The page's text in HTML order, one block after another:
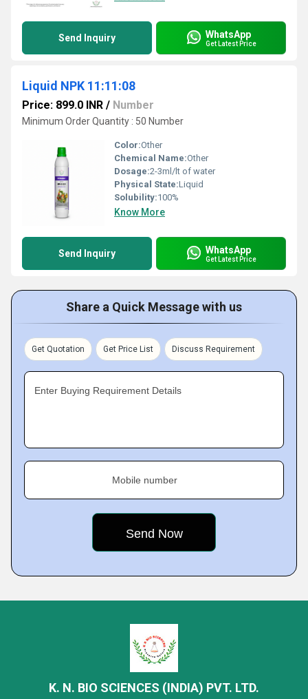
Send Inquiry WhatsApp
Get Latest Price
Liquid NPK 11:11:08
Price: 899.0 INR / Number
Minimum Order Quantity : 50 Number
Color:Other
Chemical Name:Other
Dosage:2-3ml/lt of water
Physical State:Liquid
Solubility:100%
Know More
Send Inquiry WhatsApp
Get Latest Price
Share a Quick Message with us
Get Quotation Get Price List Discuss Requirement
Enter Buying Requirement Details
Mobile number
K. N. BIO SCIENCES (INDIA) PVT. LTD.